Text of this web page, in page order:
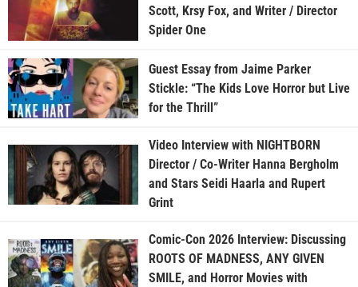
Scott, Krsy Fox, and Writer / Director
Spider One
Guest Essay from Jaime Parker
Stickle: “The Kids Love Horror but Live
for the Thrill”
Video Interview with NIGHTBORN
Director / Co-Writer Hanna Bergholm
and Stars Seidi Haarla and Rupert
Grint
Comic-Con 2026 Interview: Discussing
ROOTS OF MADNESS, ANY GIVEN
SMILE, and Horror Movies with